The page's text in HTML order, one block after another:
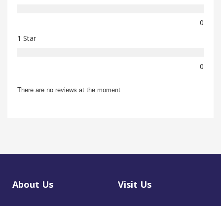
0
1 Star
0
There are no reviews at the moment
About Us Visit Us